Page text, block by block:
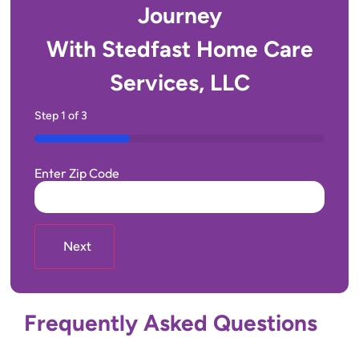
Journey
With Stedfast Home Care
Services, LLC
Step1 of 3
33%
Enter Zip Code
Frequently Asked Questions